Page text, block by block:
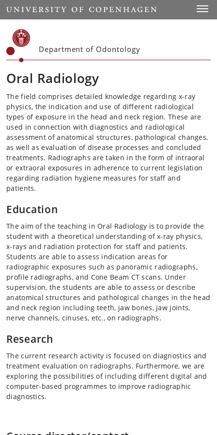
Start
Department of Odontology
Oral Radiology
The field comprises detailed knowledge regarding x-ray
physics, the indication and use of different radiological
types of exposure in the head and neck region. These are
used in connection with diagnostics and radiological
assessment of anatomical structures, pathological changes,
as well as evaluation of disease processes and concluded
treatments. Radiographs are taken in the form of intraoral
or extraoral exposures in adherence to current legislation
regarding radiation hygiene measures for staff and
patients.
Education
The aim of the teaching in Oral Radiology is to provide the
student with a theoretical understanding of x-ray physics,
x-rays and radiation protection for staff and patients.
Students are able to assess indication areas for
radiographic exposures such as panoramic radiographs,
profile radiographs, and Cone Beam CT scans. Under
supervision, the students are able to assess or describe
anatomical structures and pathological changes in the head
and neck region including teeth, jaw bones, jaw joints,
nerve channels, cinuses, etc., on radiographs.
Research
The current research activity is focused on diagnostics and
treatment evaluation on radiographs. Furthermore, we are
exploring the possibilities of including different digital and
computer-based programmes to improve radiographic
diagnostics.